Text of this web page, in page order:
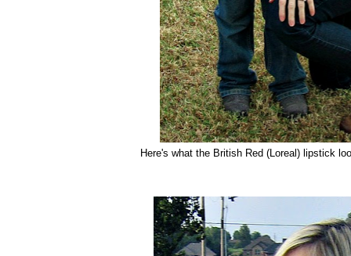
Here's what the British Red (Loreal) lipstick